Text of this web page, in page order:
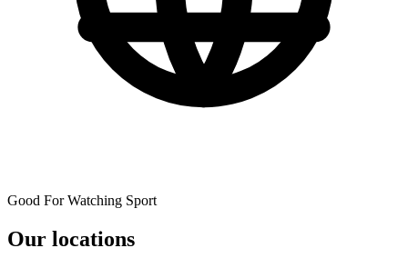
Good For Watching Sport
Our locations